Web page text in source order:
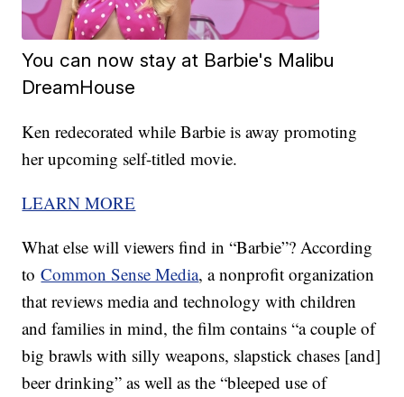
You can now stay at Barbie's Malibu
DreamHouse
Ken redecorated while Barbie is away promoting
her upcoming self-titled movie.
LEARN MORE
What else will viewers find in “Barbie”? According
toCommon Sense Media, a nonprofit organization
that reviews media and technology with children
and families in mind, the film contains “a couple of
big brawls with silly weapons, slapstick chases [and]
beer drinking” as well as the “bleeped use of